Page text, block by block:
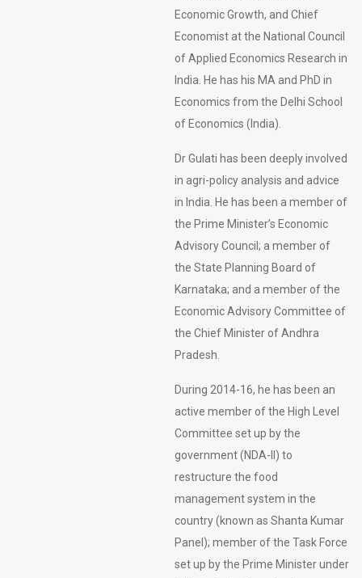
Economic Growth, and Chief
Economist at the National Council
of Applied Economics Research in
India. He has his MA and PhD in
Economics from the Delhi School
of Economics (India).
Dr Gulati has been deeply involved
in agri-policy analysis and advice
in India. He has been a member of
the Prime Minister’s Economic
Advisory Council; a member of
the State Planning Board of
Karnataka; and a member of the
Economic Advisory Committee of
the Chief Minister of Andhra
Pradesh.
During 2014-16, he has been an
active member of the High Level
Committee set up by the
government (NDA-II) to
restructure the food
management system in the
country (known as Shanta Kumar
Panel); member of the Task Force
set up by the Prime Minister under